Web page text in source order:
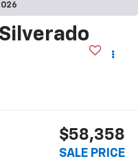
$58,358
SALE PRICE